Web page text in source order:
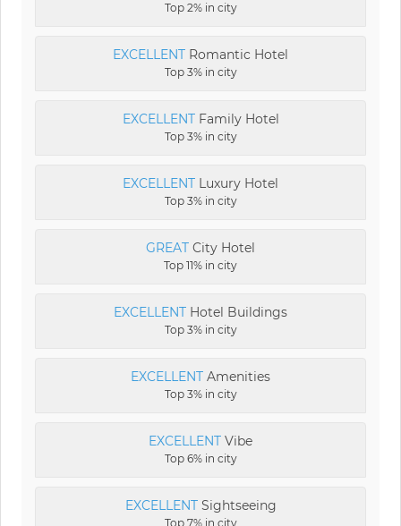
Top 2% in city
EXCELLENT Romantic Hotel
Top 3% in city
EXCELLENTFamily Hotel
Top 3% in city
EXCELLENT Luxury Hotel
Top 3% in city
GREAT City Hotel
Top 11% in city
EXCELLENT Hotel Buildings
Top 3% in city
EXCELLENT Amenities
Top 3% in city
EXCELLENT Vibe
Top 6% in city
EXCELLENTSightseeing
Top 7% in city